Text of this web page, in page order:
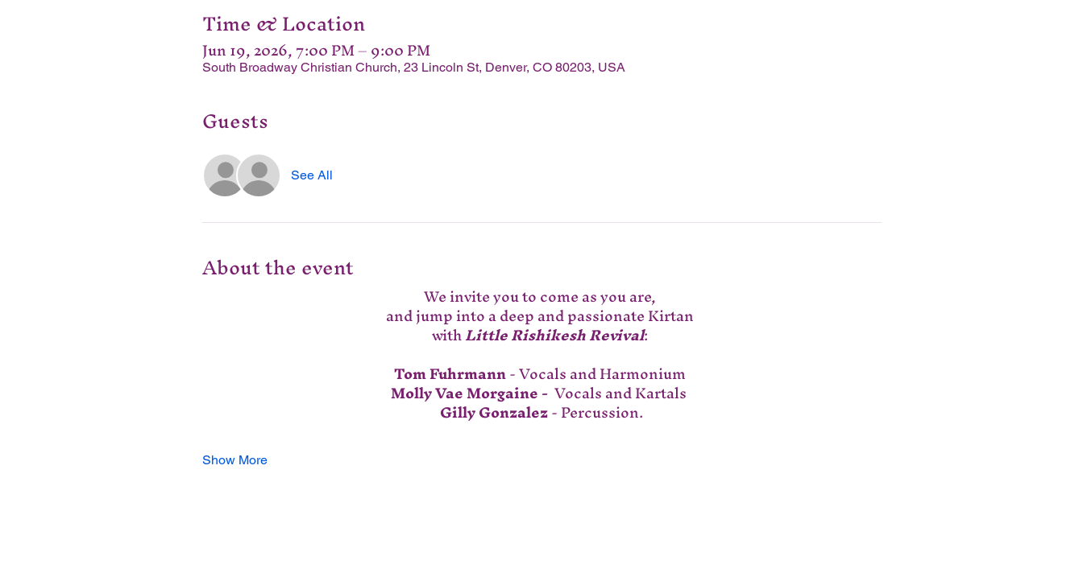
Time & Location
Jun 19, 2026, 7:00 PM – 9:00 PM
South Broadway Christian Church, 23 Lincoln St, Denver, CO 80203, USA
Guests
See All
About the event
We invite you to come as you are,
and jump into a deep and passionate Kirtan
with Little Rishikesh Revival:
Tom Fuhrmann - Vocals and Harmonium
Molly Vae Morgaine - Vocals and Kartals
Gilly Gonzalez - Percussion.
Show More